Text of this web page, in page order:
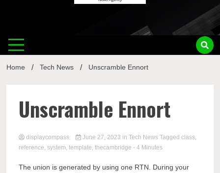
Home Tech News Unscramble Ennort
Unscramble Ennort
displaycompass June 27, 2023 in Tech News Tagged class,
reference,system,template,thecambridge - 4 Minutes
The union is generated by using one RTN. During your